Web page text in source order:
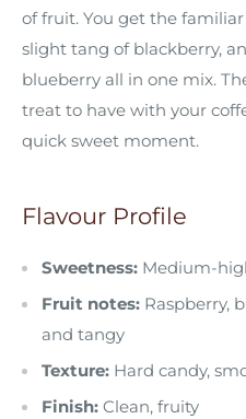
of fruit. You get the
slight tang of blackberry,
blueberry all in one mix.
treat to have with your
quick sweet moment.
Flavour Profile
Sweetness: Medium-
Fruit notes: Raspberry,
and tangy
Texture: Hard candy,
Finish: Clean, fruity